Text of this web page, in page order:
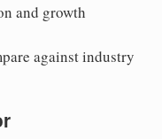
and growth
against industry